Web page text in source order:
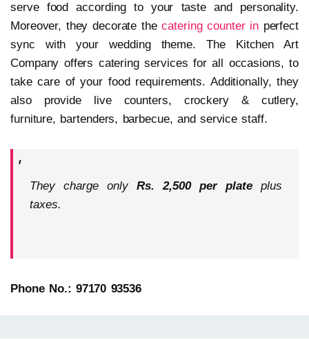
serve food according to your taste and personality.
Moreover, they decorate thecatering counter in perfect
sync with your wedding theme. The Kitchen Art
Company offers catering services for all occasions, to
take care of your food requirements. Additionally, they
also provide live counters, crockery & cutlery,
furniture, bartenders, barbecue, and service staff.
They charge onlyRs. 2,500 per plateplus
taxes.
Phone No.: 97170 93536